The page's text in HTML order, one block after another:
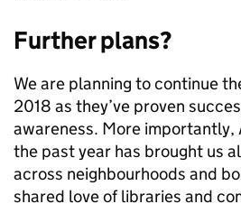
Further plans?
We are planning to continue
2018 as they’ve proven
awareness. More importantly,
the past year has brought us
across neighbourhoods and
shared love of libraries and